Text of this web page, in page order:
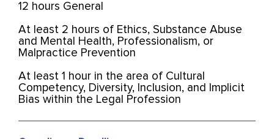
12 hours General
At least 2 hours of Ethics, Substance Abuse
and Mental Health, Professionalism, or
Malpractice Prevention
At least 1 hour in the area of Cultural
Competency, Diversity, Inclusion, and Implicit
Bias within the Legal Profession